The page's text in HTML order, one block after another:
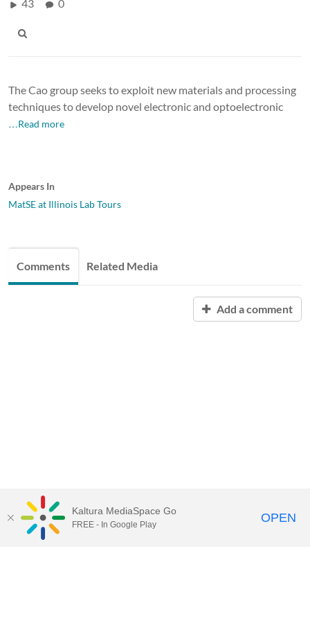
43 0
The Cao group seeks to exploit new materials and processing
techniques to develop novel electronic and optoelectronic
…Read more
Appears In
MatSE at Illinois Lab Tours
Comments Related Media
Add a comment
Kaltura MediaSpace Go
FREE - In Google Play OPEN